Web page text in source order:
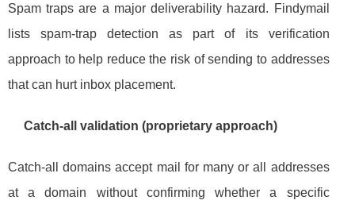
Spam traps are a major deliverability hazard. Findymail
lists spam-trap detection as part of its verification
approach to help reduce the risk of sending to addresses
that can hurt inbox placement.
Catch-all validation (proprietary approach)
Catch-all domains accept mail for many or all addresses
at a domain without confirming whether a specific